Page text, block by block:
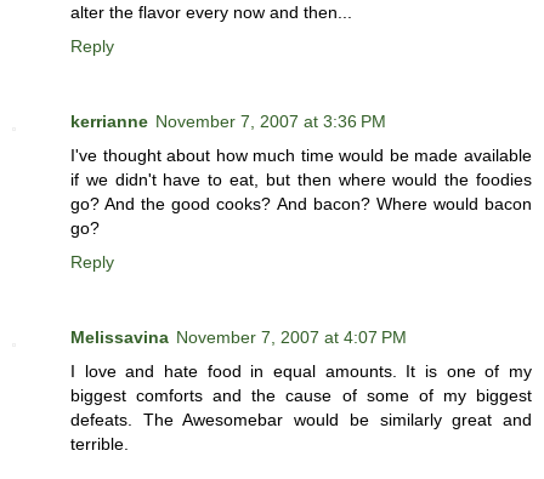
alter the flavor every now and then...
Reply
kerrianne November 7, 2007 at 3:36 PM
I've thought about how much time would be made available
if we didn't have to eat, but then where would the foodies
go? And the good cooks? And bacon? Where would bacon
go?
Reply
Melissavina November 7, 2007 at 4:07 PM
I love and hate food in equal amounts. It is one of my
biggest comforts and the cause of some of my biggest
defeats. The Awesomebar would be similarly great and
terrible.